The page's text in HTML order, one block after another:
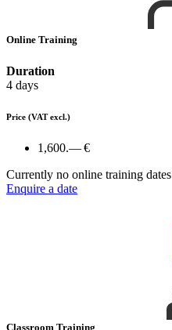
Online Training
Duration
4 days
Price (VAT excl.)
1,600.— €
Currently no online training dates
Enquire a date
Classroom Training